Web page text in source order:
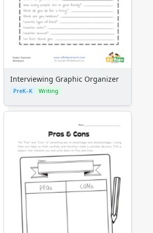
Optical Illusions
Word Search
Interviewing Graphic Organizer
PreK–K Writing